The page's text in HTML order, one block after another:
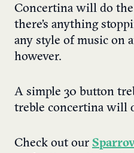
Concertina will do
there’s anything
any style of music on
however.
A simple 30 button
treble concertina will
Check out our